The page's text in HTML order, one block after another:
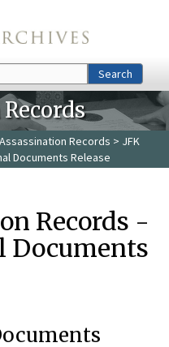
Search
Records > JFK
Documents Release
Records -
Documents